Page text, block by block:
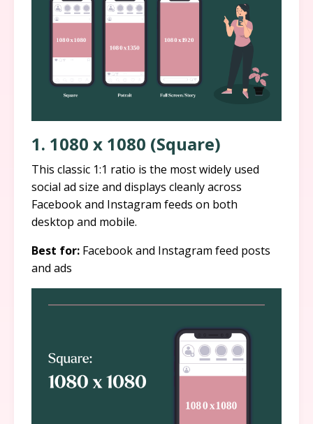
1. 1080 x 1080 (Square)
This classic 1:1 ratio is the most widely used
social ad size and displays cleanly across
Facebook and Instagram feeds on both
desktop and mobile.
Best for: Facebook and Instagram feed posts
and ads